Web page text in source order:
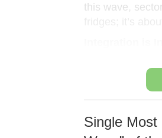
this wave,
Single Most